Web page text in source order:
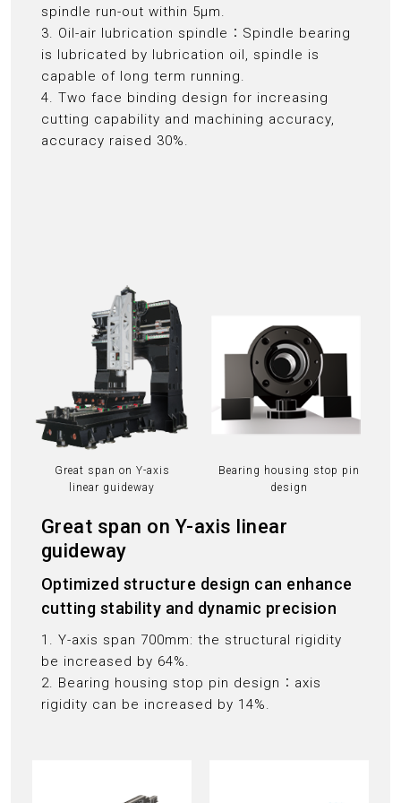
spindle run-out within 5μm.
3. Oil-air lubrication spindle：Spindle bearing
is lubricated by lubrication oil, spindle is
capable of long term running.
4. Two face binding design for increasing
cutting capability and machining accuracy,
accuracy raised 30%.
Great span on Y-axis
linear guideway
Bearing housing stop pin
design
Great span on Y-axis linear
guideway
Optimized structure design can enhance
cutting stability and dynamic precision
1. Y-axis span 700mm: the structural rigidity
be increased by 64%.
2. Bearing housing stop pin design：axis
rigidity can be increased by 14%.